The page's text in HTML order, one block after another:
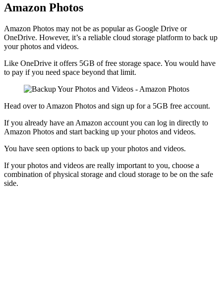
Amazon Photos
Amazon Photos may not be as popular as Google Drive or
OneDrive. However, it’s a reliable cloud storage platform to back up
your photos and videos.
Like OneDrive it offers 5GB of free storage space. You would have
to pay if you need space beyond that limit.
Head over to Amazon Photos and sign up for a 5GB free account.
If you already have an Amazon account you can log in directly to
Amazon Photos and start backing up your photos and videos.
You have seen options to back up your photos and videos.
If your photos and videos are really important to you, choose a
combination of physical storage and cloud storage to be on the safe
side.